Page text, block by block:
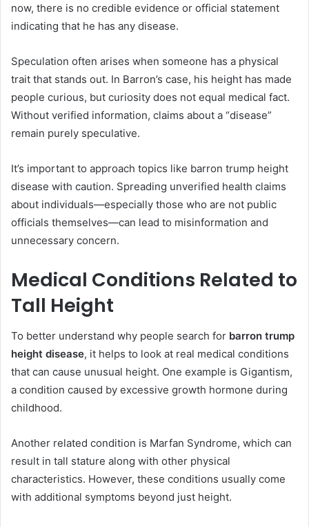
now, there is no credible evidence or official statement
indicating that he has any disease.
Speculation often arises when someone has a physical
trait that stands out. In Barron’s case, his height has made
people curious, but curiosity does not equal medical fact.
Without verified information, claims about a “disease”
remain purely speculative.
It’s important to approach topics like barron trump height
disease with caution. Spreading unverified health claims
about individuals—especially those who are not public
officials themselves—can lead to misinformation and
unnecessary concern.
Medical Conditions Related to
Tall Height
To better understand why people search for barron trump
height disease, it helps to look at real medical conditions
that can cause unusual height. One example is Gigantism,
a condition caused by excessive growth hormone during
childhood.
Another related condition is Marfan Syndrome, which can
result in tall stature along with other physical
characteristics. However, these conditions usually come
with additional symptoms beyond just height.